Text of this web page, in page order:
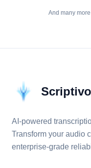
And many
AI-powered
Transform your audio
enterprise-grade